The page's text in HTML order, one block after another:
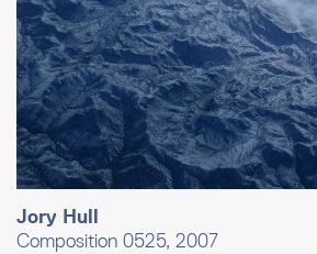
Jory Hull
Composition 0525, 2007